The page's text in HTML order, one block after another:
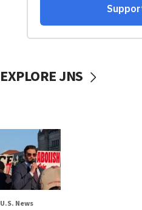
EXPLORE JNS
U.S. News